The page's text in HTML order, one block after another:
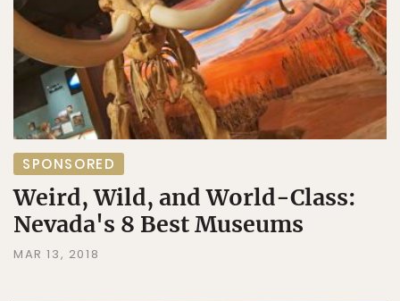
SPONSORED
Weird, Wild, and World-Class:
Nevada's 8 Best Museums
MAR 13, 2018